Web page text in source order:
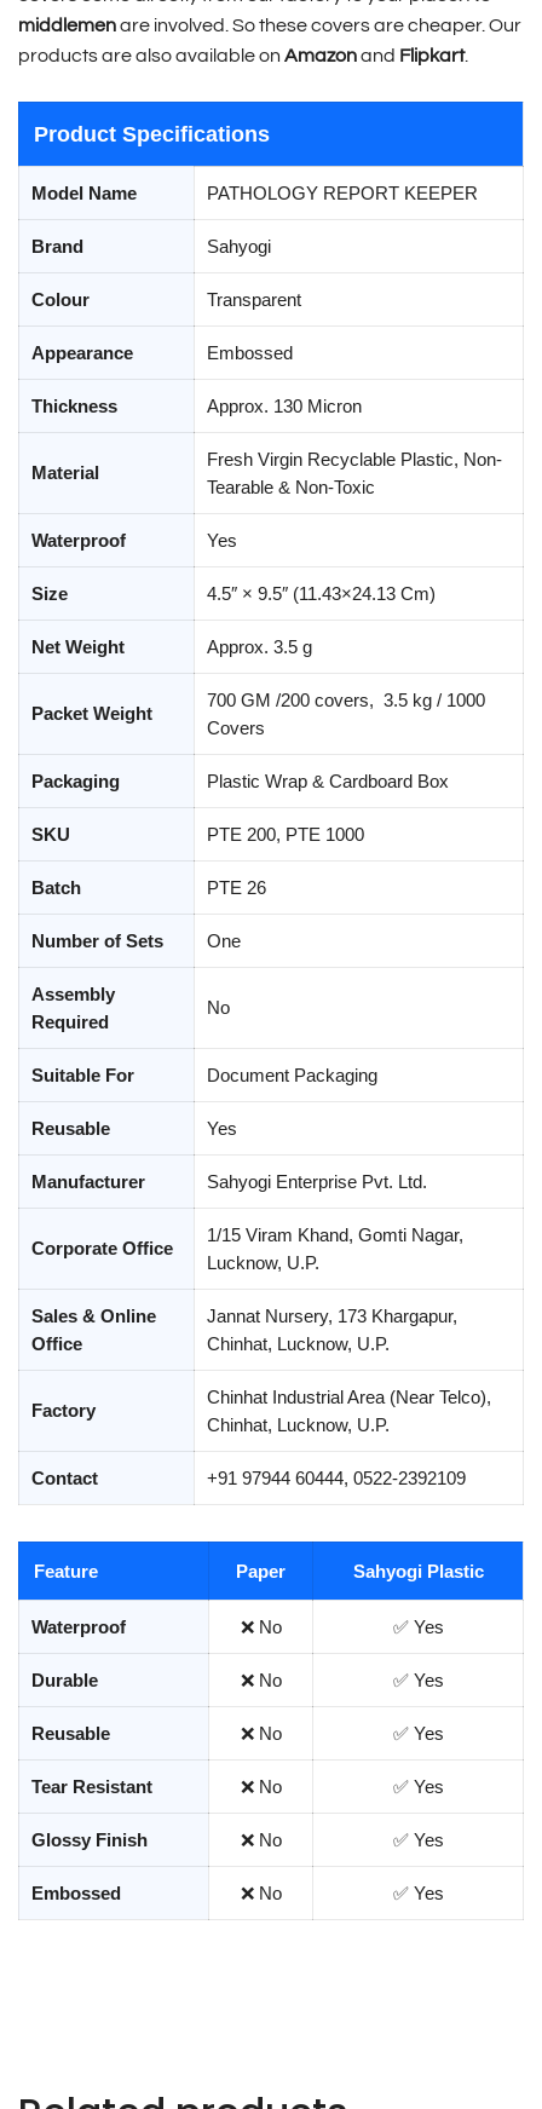
middlemenare involved. So these covers are cheaper. Our
products are also available on Amazonand Flipkart.
Product Specifications
Model Name PATHOLOGY REPORT KEEPER
Brand Sahyogi
Colour Transparent
Appearance Embossed
Thickness Approx. 130 Micron
Material
Fresh Virgin Recyclable Plastic, Non-
Tearable & Non-Toxic
Waterproof Yes
Size 4.5″ × 9.5″ (11.43×24.13 Cm)
Net Weight Approx. 3.5 g
Packet Weight
700 GM /200 covers, 3.5 kg / 1000
Covers
Packaging Plastic Wrap & Cardboard Box
SKU PTE 200, PTE 1000
Batch PTE 26
Number of Sets One
Assembly
Required
No
Suitable For Document Packaging
Reusable Yes
Manufacturer Sahyogi Enterprise Pvt. Ltd.
Corporate Office
1/15 Viram Khand, Gomti Nagar,
Lucknow, U.P.
Sales & Online
Office
Jannat Nursery, 173 Khargapur,
Chinhat, Lucknow, U.P.
Factory
Chinhat Industrial Area (Near Telco),
Chinhat, Lucknow, U.P.
Contact +91 97944 60444, 0522-2392109
Feature Paper Sahyogi Plastic
Waterproof ❌ No ✅ Yes
Durable ❌ No ✅ Yes
Reusable ❌ No ✅ Yes
Tear Resistant ❌ No ✅ Yes
Glossy Finish ❌ No ✅ Yes
Embossed ❌ No ✅ Yes